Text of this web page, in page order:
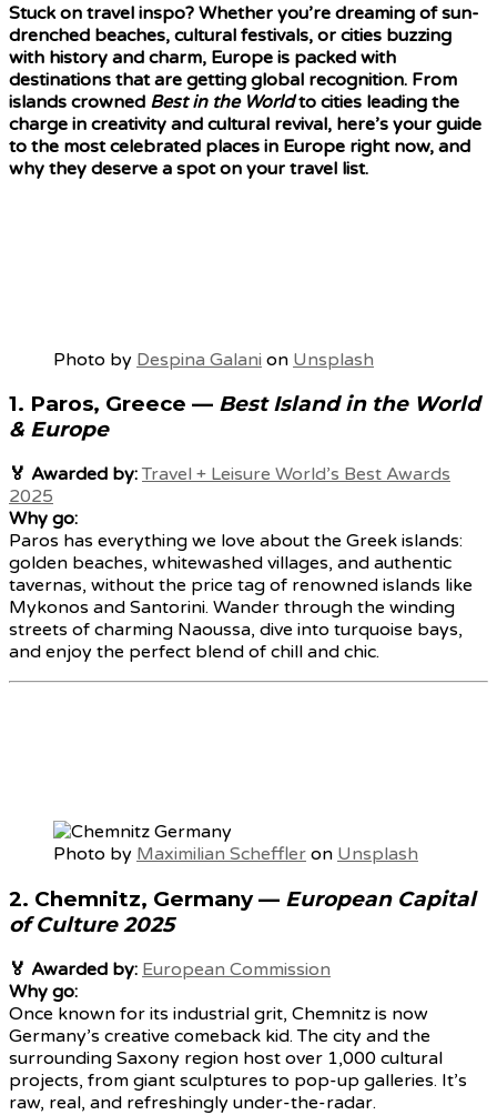
Stuck on travel inspo? Whether you’re dreaming of sun-
drenched beaches, cultural festivals, or cities buzzing
with history and charm, Europe is packed with
destinations that are getting global recognition. From
islands crowned Best in the Worldto cities leading the
charge in creativity and cultural revival, here’s your guide
to the most celebrated places in Europe right now, and
why they deserve a spot on your travel list.
Photo by Despina Galani on Unsplash
1. Paros, Greece — Best Island in the World
& Europe
🏅 Awarded by: Travel + Leisure World’s Best Awards
2025
Why go:
Paros has everything we love about the Greek islands:
golden beaches, whitewashed villages, and authentic
tavernas, without the price tag of renowned islands like
Mykonos and Santorini. Wander through the winding
streets of charming Naoussa, dive into turquoise bays,
and enjoy the perfect blend of chill and chic.
Photo by Maximilian Scheffler on Unsplash
2. Chemnitz, Germany— European Capital
of Culture 2025
🏅 Awarded by: European Commission
Why go:
Once known for its industrial grit, Chemnitz is now
Germany’s creative comeback kid. The city and the
surrounding Saxony region host over 1,000 cultural
projects, from giant sculptures to pop-up galleries. It’s
raw, real, and refreshingly under-the-radar.